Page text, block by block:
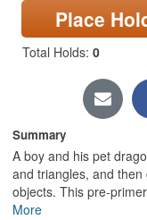
Locations & Hours
Privacy
Place
Total Holds: 0
Summary
A boy and his pet
and triangles, and
objects. This pre-
More